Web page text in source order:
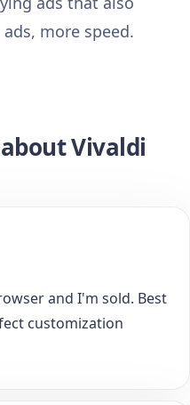
more speed.
Vivaldi
and I'm sold. Best
customization